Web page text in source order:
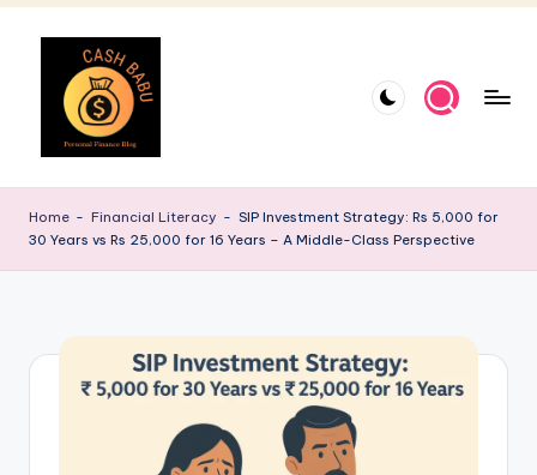
Home - Financial Literacy - SIP Investment Strategy: Rs 5,000 for
30 Years vs Rs 25,000 for 16 Years – A Middle-Class Perspective